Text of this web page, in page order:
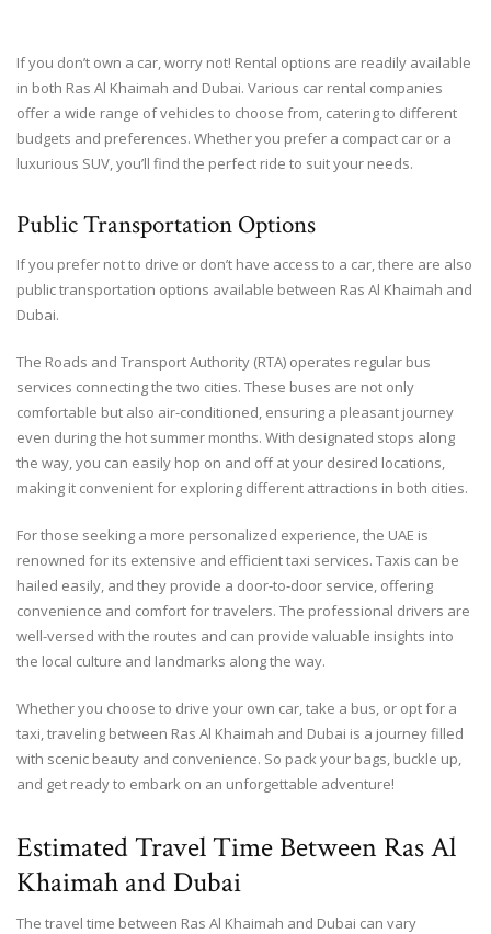
If you don’t own a car, worry not! Rental options are readily available
in both Ras Al Khaimah and Dubai. Various car rental companies
offer a wide range of vehicles to choose from, catering to different
budgets and preferences. Whether you prefer a compact car or a
luxurious SUV, you’ll find the perfect ride to suit your needs.
Public Transportation Options
If you prefer not to drive or don’t have access to a car, there are also
public transportation options available between Ras Al Khaimah and
Dubai.
The Roads and Transport Authority (RTA) operates regular bus
services connecting the two cities. These buses are not only
comfortable but also air-conditioned, ensuring a pleasant journey
even during the hot summer months. With designated stops along
the way, you can easily hop on and off at your desired locations,
making it convenient for exploring different attractions in both cities.
For those seeking a more personalized experience, the UAE is
renowned for its extensive and efficient taxi services. Taxis can be
hailed easily, and they provide a door-to-door service, offering
convenience and comfort for travelers. The professional drivers are
well-versed with the routes and can provide valuable insights into
the local culture and landmarks along the way.
Whether you choose to drive your own car, take a bus, or opt for a
taxi, traveling between Ras Al Khaimah and Dubai is a journey filled
with scenic beauty and convenience. So pack your bags, buckle up,
and get ready to embark on an unforgettable adventure!
Estimated Travel Time Between Ras Al
Khaimah and Dubai
The travel time between Ras Al Khaimah and Dubai can vary